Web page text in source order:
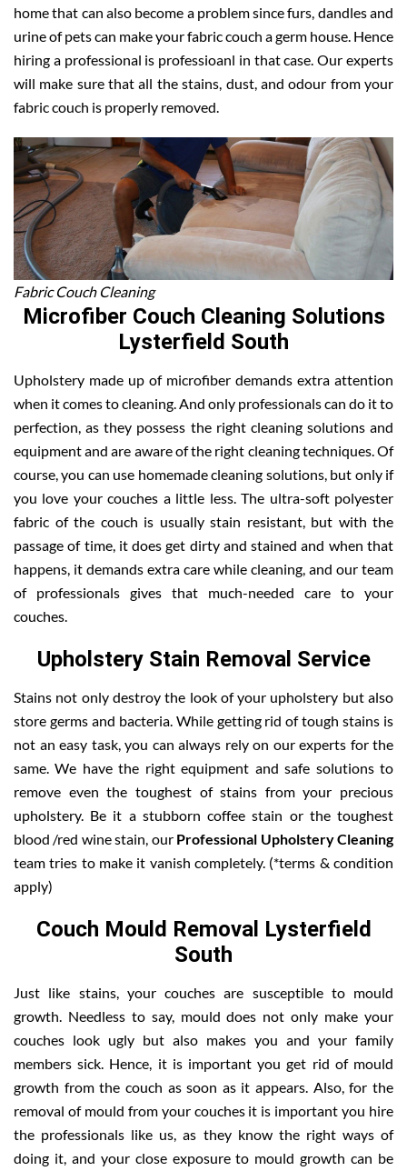
home that can also become a problem since furs, dandles and
urine of pets can make your fabric couch a germ house. Hence
hiring a professional is professioanl in that case. Our experts
will make sure that all the stains, dust, and odour from your
fabric couch is properly removed.
Fabric Couch Cleaning
Microfiber Couch Cleaning Solutions
Lysterfield South
Upholstery made up of microfiber demands extra attention
when it comes to cleaning. And only professionals can do it to
perfection, as they possess the right cleaning solutions and
equipment and are aware of the right cleaning techniques. Of
course, you can use homemade cleaning solutions, but only if
you love your couches a little less. The ultra-soft polyester
fabric of the couch is usually stain resistant, but with the
passage of time, it does get dirty and stained and when that
happens, it demands extra care while cleaning, and our team
of professionals gives that much-needed care to your
couches.
Upholstery Stain Removal Service
Stains not only destroy the look of your upholstery but also
store germs and bacteria. While getting rid of tough stains is
not an easy task, you can always rely on our experts for the
same. We have the right equipment and safe solutions to
remove even the toughest of stains from your precious
upholstery. Be it a stubborn coffee stain or the toughest
blood /red wine stain, our Professional Upholstery Cleaning
team tries to make it vanish completely. (*terms & condition
apply)
Couch Mould Removal Lysterfield
South
Just like stains, your couches are susceptible to mould
growth. Needless to say, mould does not only make your
couches look ugly but also makes you and your family
members sick. Hence, it is important you get rid of mould
growth from the couch as soon as it appears. Also, for the
removal of mould from your couches it is important you hire
the professionals like us, as they know the right ways of
doing it, and your close exposure to mould growth can be